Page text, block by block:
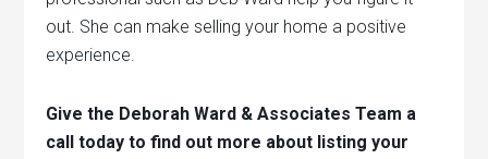
out. She can make selling your home a positive
experience.
Give the Deborah Ward & Associates Team a
call today to find out more about listing your